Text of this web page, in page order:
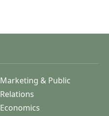
Marketing & Public
Relations
Economics